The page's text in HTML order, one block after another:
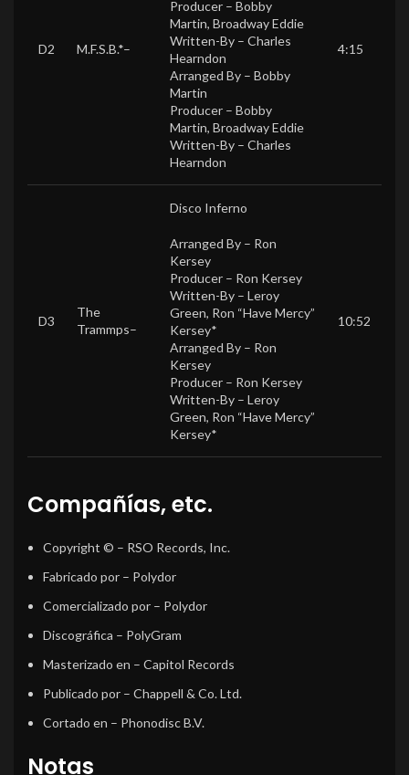
D2 M.F.S.B.*–
Producer – Bobby
Martin, Broadway Eddie
Written-By – Charles
Hearndon
Arranged By – Bobby
Martin
Producer – Bobby
Martin, Broadway Eddie
Written-By – Charles
Hearndon
4:15
D3
The
Trammps–
Disco Inferno
Arranged By – Ron
Kersey
Producer – Ron Kersey
Written-By – Leroy
Green, Ron “Have Mercy”
Kersey*
Arranged By – Ron
Kersey
Producer – Ron Kersey
Written-By – Leroy
Green, Ron “Have Mercy”
Kersey*
10:52
Compañías, etc.
Copyright © – RSO Records, Inc.
Fabricado por – Polydor
Comercializado por – Polydor
Discográfica – PolyGram
Masterizado en – Capitol Records
Publicado por – Chappell & Co. Ltd.
Cortado en – Phonodisc B.V.
Notas